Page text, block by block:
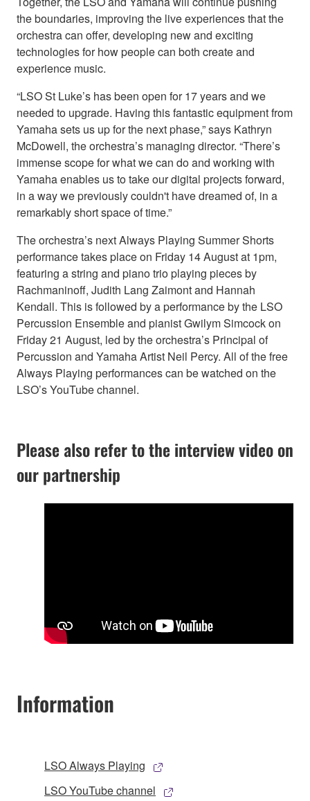
the boundaries, improving the live experiences that the
orchestra can offer, developing new and exciting
technologies for how people can both create and
experience music.
“LSO St Luke’s has been open for 17 years and we
needed to upgrade. Having this fantastic equipment from
Yamaha sets us up for the next phase,” says Kathryn
McDowell, the orchestra’s managing director. “There’s
immense scope for what we can do and working with
Yamaha enables us to take our digital projects forward,
in a way we previously couldn't have dreamed of, in a
remarkably short space of time.”
The orchestra’s next Always Playing Summer Shorts
performance takes place on Friday 14 August at 1pm,
featuring a string and piano trio playing pieces by
Rachmaninoff, Judith Lang Zaimont and Hannah
Kendall. This is followed by a performance by the LSO
Percussion Ensemble and pianist Gwilym Simcock on
Friday 21 August, led by the orchestra’s Principal of
Percussion and Yamaha Artist Neil Percy. All of the free
Always Playing performances can be watched on the
LSO’s YouTube channel.
Please also refer to the interview video on
our partnership
Information
LSO Always Playing
LSO YouTube channel